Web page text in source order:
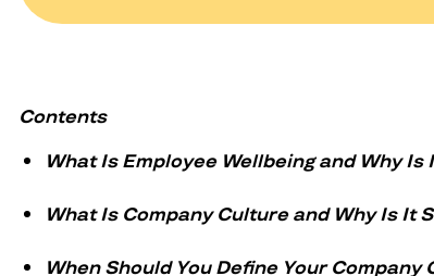
Contents
What Is Employee Wellbeing and Why
What Is Company Culture and Why Is It
When Should You Define Your